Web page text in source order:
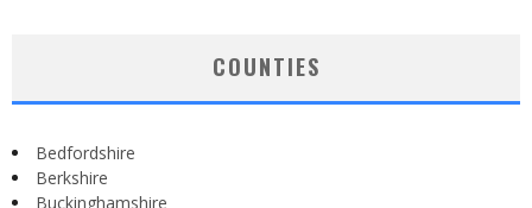
COUNTIES
Bedfordshire
Berkshire
Buckinghamshire